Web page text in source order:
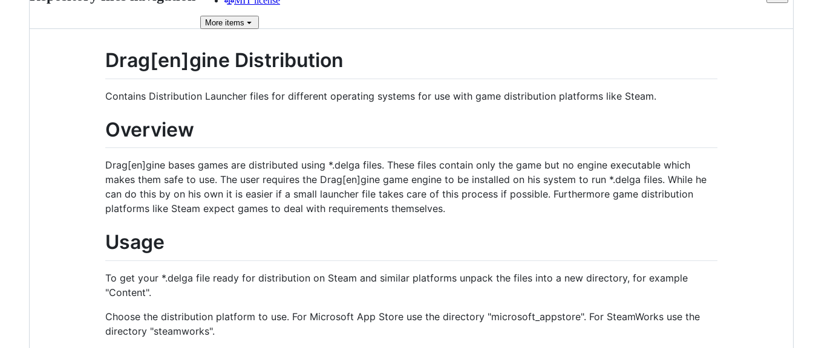
More items
Drag[en]gine Distribution
Contains Distribution Launcher files for different operating systems for use with game distribution platforms like Steam.
Overview
Drag[en]gine bases games are distributed using *.delga files. These files contain only the game but no engine executable which
makes them safe to use. The user requires the Drag[en]gine game engine to be installed on his system to run *.delga files. While he
can do this by on his own it is easier if a small launcher file takes care of this process if possible. Furthermore game distribution
platforms like Steam expect games to deal with requirements themselves.
Usage
To get your *.delga file ready for distribution on Steam and similar platforms unpack the files into a new directory, for example
"Content".
Choose the distribution platform to use. For Microsoft App Store use the directory "microsoft_appstore". For SteamWorks use the
directory "steamworks".